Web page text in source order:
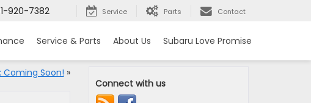
920-7382 Service Parts Contact
Service & Parts About Us Subaru Love Promise
Coming Soon! »
Connect with us